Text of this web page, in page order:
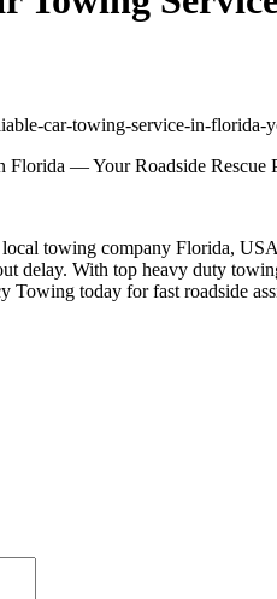
car-towing-service-in-florida-
towing company Florida,
delay. With top heavy duty
Towing today for fast roadside